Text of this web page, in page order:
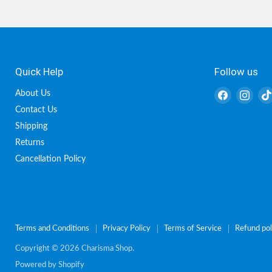
Quick Help
About Us
Contact Us
Shipping
Returns
Cancellation Policy
Follow us
Find
Find
Terms and Conditions Privacy Policy Terms of Service Refund
Copyright © 2026 Charisma Shop.
Powered by Shopify